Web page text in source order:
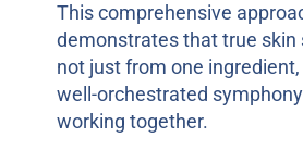
This comprehensive
demonstrates that true skin
not just from one
well-orchestrated
working together.